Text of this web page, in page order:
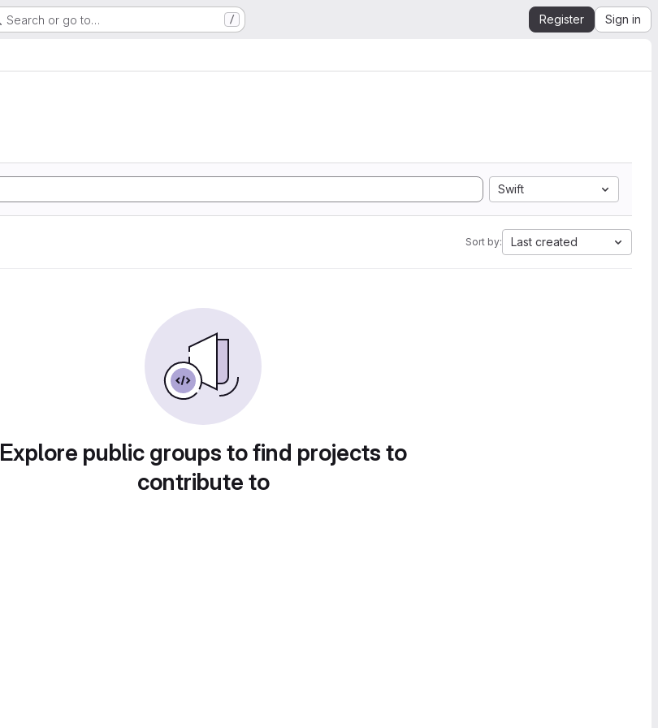
Search or go to… / Register Sign in
Swift
Sort by: Last created
Explore public groups to find projects to
contribute to